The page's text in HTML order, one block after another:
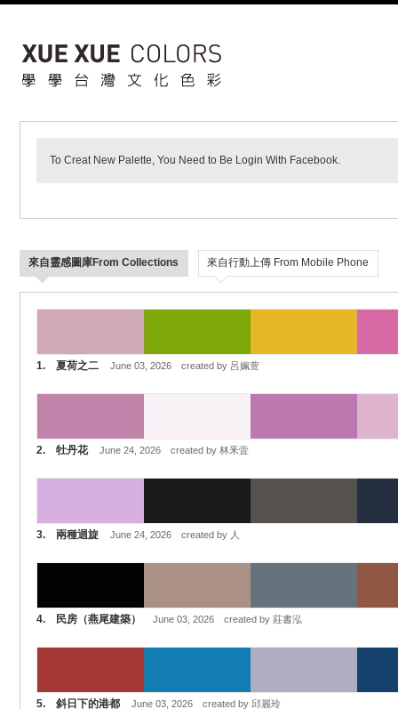
To Creat New Palette, You Need to Be Login With Facebook.
來自靈感圖庫From Collections 來自行動上傳 From Mobile Phone
1. 夏荷之二 June 03, 2026 created by 呂姵萱
2. 牡丹花 June 24, 2026 created by 林釆萓
3. 兩種迴旋 June 24, 2026 created by 人
4. 民房（燕尾建築） June 03, 2026 created by 莊書泓
5. 斜日下的港都 June 03, 2026 created by 邱麗玲